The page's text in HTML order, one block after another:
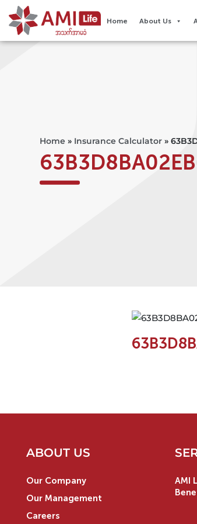
Home About Us
Home » Insurance Calculator »
ABOUT US
Our Company
Our Management
Careers
AMI